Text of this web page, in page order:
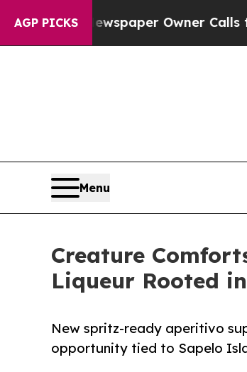
AGP PICKS
Newspaper Owner Calls the
Menu
Creature
Liqueur Rooted
New spritz-ready aperitivo
opportunity tied to Sapelo